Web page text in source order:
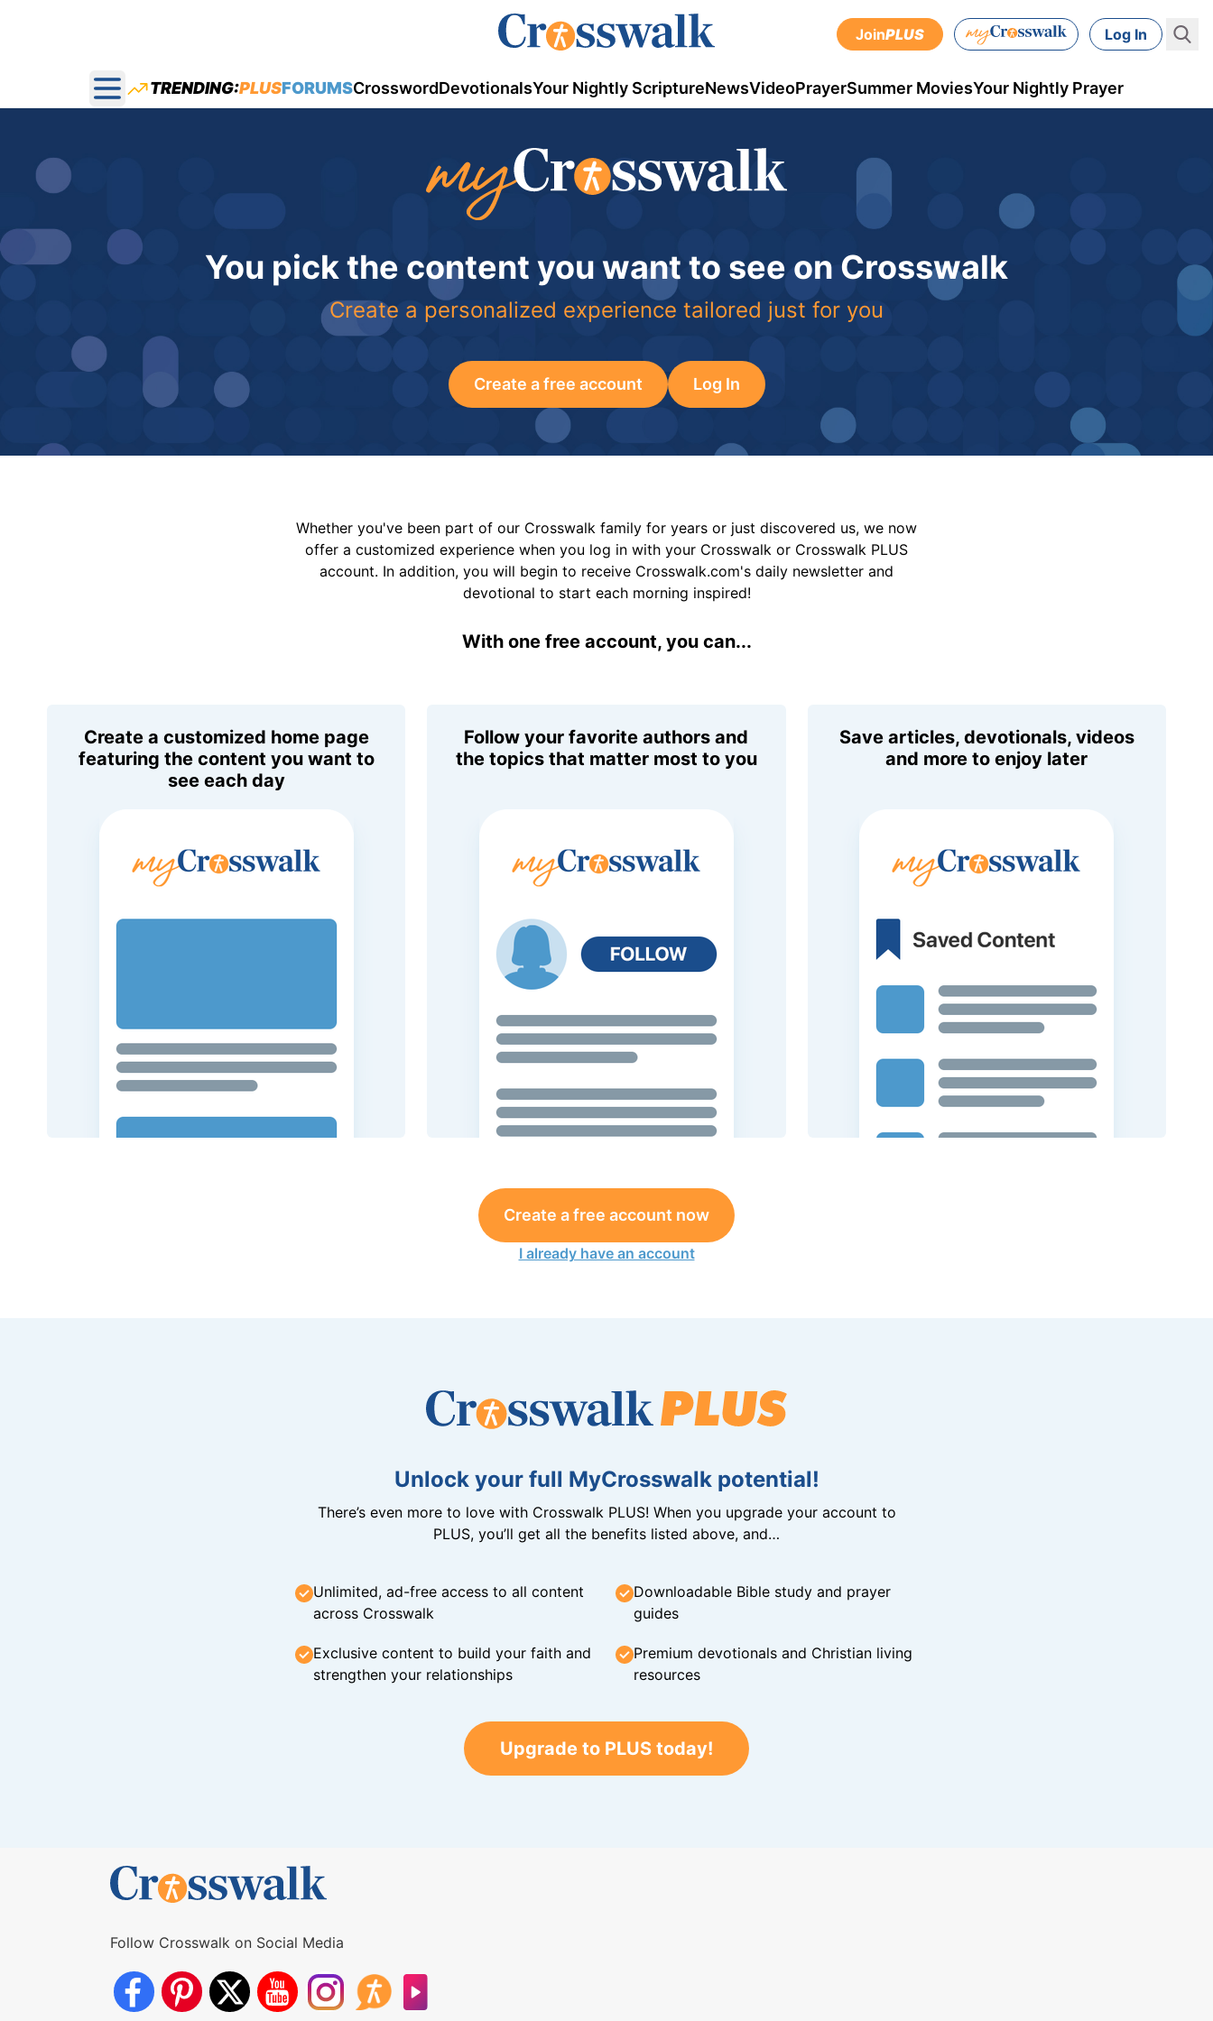
JoinPLUS Log In
Open main menu
TRENDING:PLUSFORUMSCrosswordDevotionalsYour Nightly ScriptureNewsVideoPrayerSummer MoviesYour Nightly Prayer
You pick the content you want to see on Crosswalk
Create a personalized experience tailored just for you
Create a free account Log In
Whether you've been part of our Crosswalk family for years or just discovered us, we now
offer a customized experience when you log in with your Crosswalk or Crosswalk PLUS
account. In addition, you will begin to receive Crosswalk.com's daily newsletter and
devotional to start each morning inspired!
With one free account, you can...
Create a customized home page
featuring the content you want to
see each day
Follow your favorite authors and
the topics that matter most to you
Save articles, devotionals, videos
and more to enjoy later
Create a free account now
I already have an account
Unlock your full MyCrosswalk potential!
There’s even more to love with Crosswalk PLUS! When you upgrade your account to
PLUS, you’ll get all the benefits listed above, and…
Unlimited, ad-free access to all content
across Crosswalk
Downloadable Bible study and prayer
guides
Exclusive content to build your faith and
strengthen your relationships
Premium devotionals and Christian living
resources
Upgrade to PLUS today!
Follow Crosswalk on Social Media